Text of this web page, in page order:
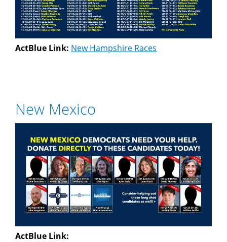
ActBlue Link: New Hampshire Races
New Mexico
ActBlue Link: